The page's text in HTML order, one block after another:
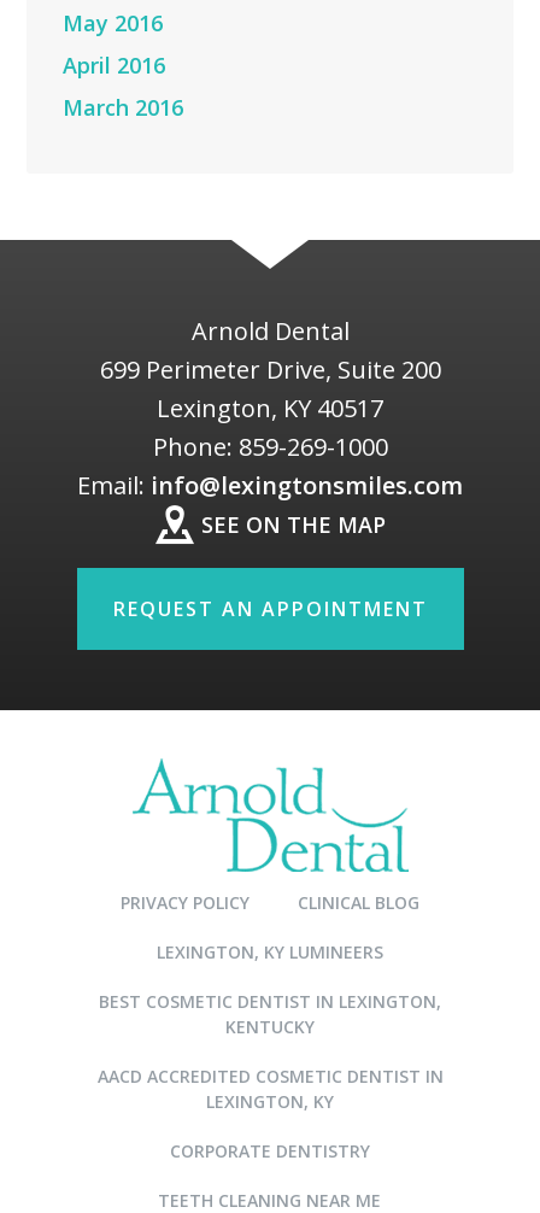
May 2016
April 2016
March 2016
Arnold Dental
699 Perimeter Drive, Suite 200
Lexington, KY 40517
Phone: 859-269-1000
Email: info@lexingtonsmiles.com
SEE ON THE MAP
REQUEST AN APPOINTMENT
PRIVACY POLICY CLINICAL BLOG
LEXINGTON, KY LUMINEERS
BEST COSMETIC DENTIST IN LEXINGTON,
KENTUCKY
AACD ACCREDITED COSMETIC DENTIST IN
LEXINGTON, KY
CORPORATE DENTISTRY
TEETH CLEANING NEAR ME